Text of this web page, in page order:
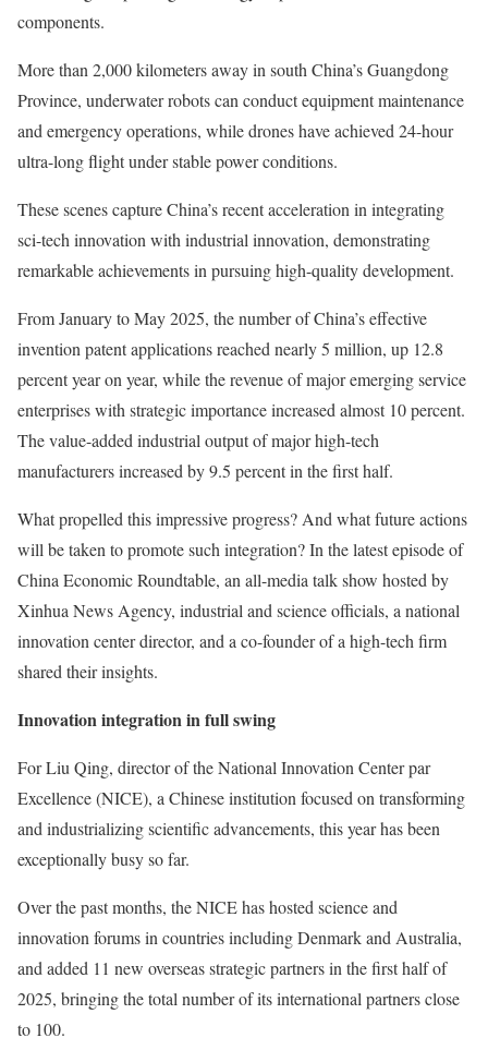
components.
More than 2,000 kilometers away in south China’s Guangdong
Province, underwater robots can conduct equipment maintenance
and emergency operations, while drones have achieved 24-hour
ultra-long flight under stable power conditions.
These scenes capture China’s recent acceleration in integrating
sci-tech innovation with industrial innovation, demonstrating
remarkable achievements in pursuing high-quality development.
From January to May 2025, the number of China’s effective
invention patent applications reached nearly 5 million, up 12.8
percent year on year, while the revenue of major emerging service
enterprises with strategic importance increased almost 10 percent.
The value-added industrial output of major high-tech
manufacturers increased by 9.5 percent in the first half.
What propelled this impressive progress? And what future actions
will be taken to promote such integration? In the latest episode of
China Economic Roundtable, an all-media talk show hosted by
Xinhua News Agency, industrial and science officials, a national
innovation center director, and a co-founder of a high-tech firm
shared their insights.
Innovation integration in full swing
For Liu Qing, director of the National Innovation Center par
Excellence (NICE), a Chinese institution focused on transforming
and industrializing scientific advancements, this year has been
exceptionally busy so far.
Over the past months, the NICE has hosted science and
innovation forums in countries including Denmark and Australia,
and added 11 new overseas strategic partners in the first half of
2025, bringing the total number of its international partners close
to 100.